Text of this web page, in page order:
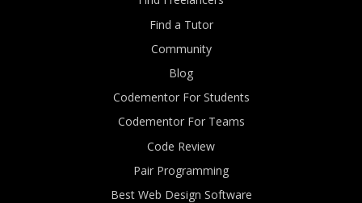
Find a Tutor
Community
Blog
Codementor For Students
Codementor For Teams
Code Review
Pair Programming
Best Web Design Software